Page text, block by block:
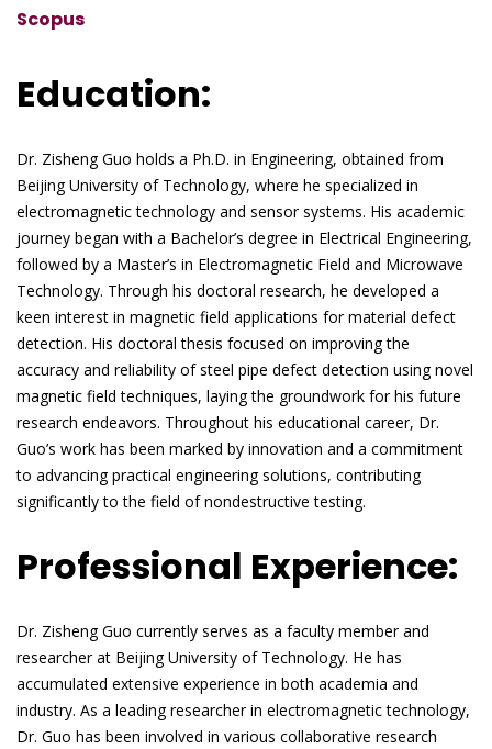
Scopus
Education:
Dr. Zisheng Guo holds a Ph.D. in Engineering, obtained from
Beijing University of Technology, where he specialized in
electromagnetic technology and sensor systems. His academic
journey began with a Bachelor’s degree in Electrical Engineering,
followed by a Master’s in Electromagnetic Field and Microwave
Technology. Through his doctoral research, he developed a
keen interest in magnetic field applications for material defect
detection. His doctoral thesis focused on improving the
accuracy and reliability of steel pipe defect detection using novel
magnetic field techniques, laying the groundwork for his future
research endeavors. Throughout his educational career, Dr.
Guo’s work has been marked by innovation and a commitment
to advancing practical engineering solutions, contributing
significantly to the field of nondestructive testing.
Professional Experience:
Dr. Zisheng Guo currently serves as a faculty member and
researcher at Beijing University of Technology. He has
accumulated extensive experience in both academia and
industry. As a leading researcher in electromagnetic technology,
Dr. Guo has been involved in various collaborative research